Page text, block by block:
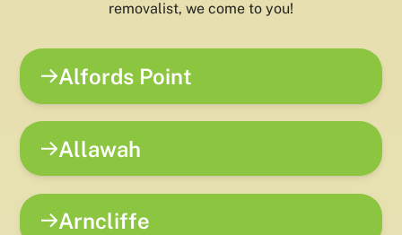
removalist, we come to you!
Alfords Point
Allawah
Arncliffe